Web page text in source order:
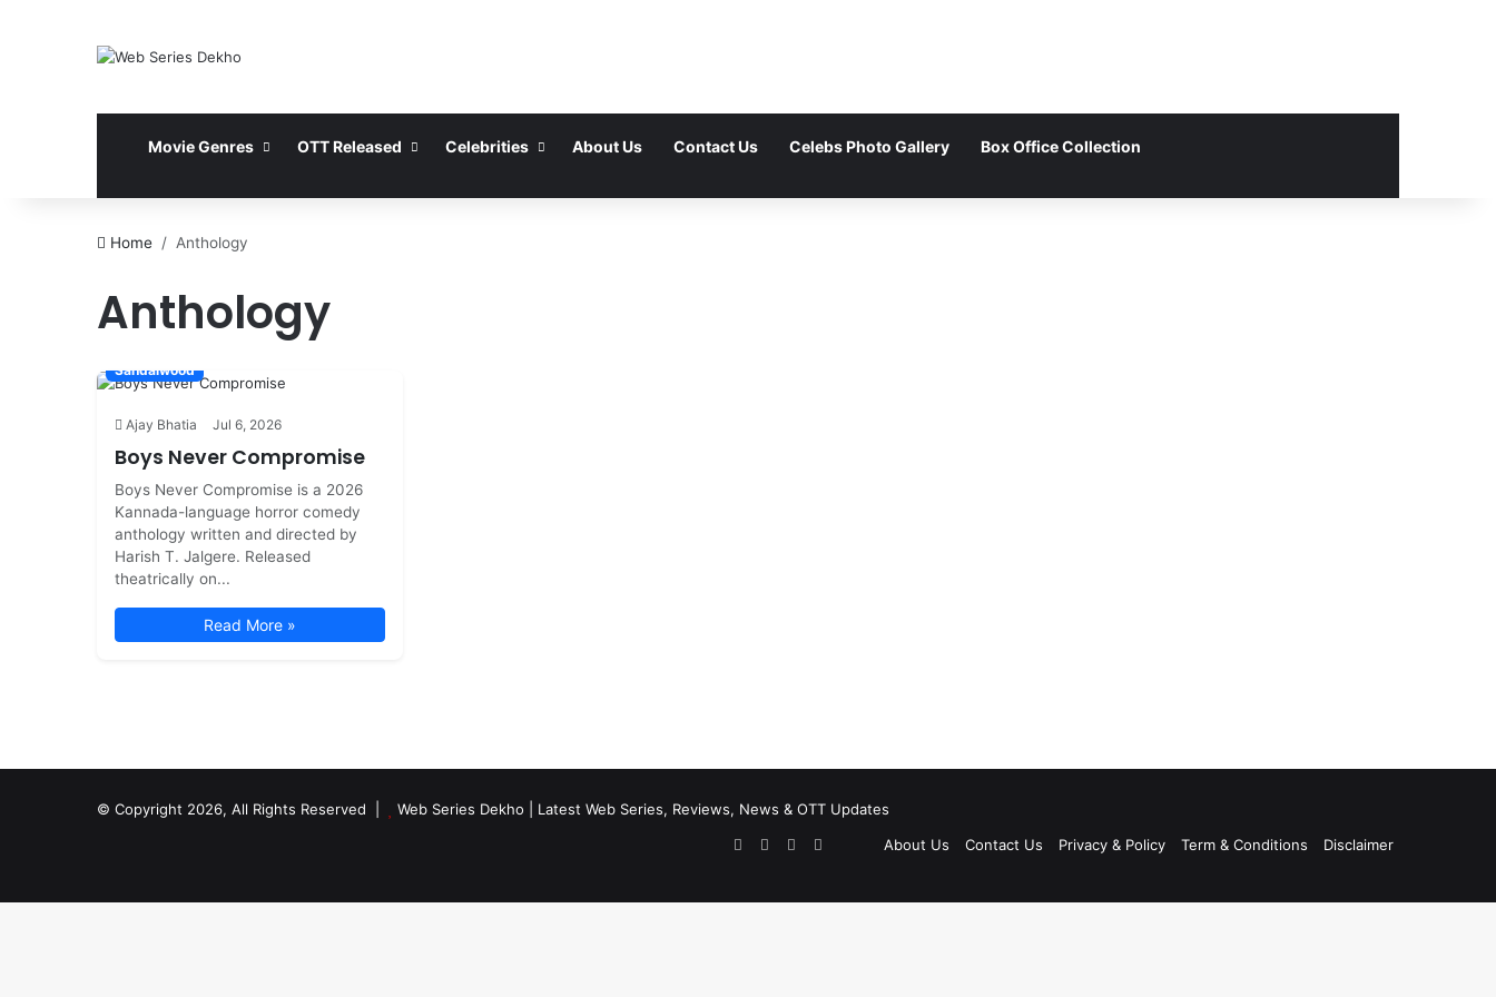
Movie Genres OTT Released Celebrities About Us Contact Us Celebs Photo Gallery Box Office Collection
Home Anthology
Anthology
Sandalwood
Ajay Bhatia Jul 6, 2026
Boys Never Compromise
Boys Never Compromise is a 2026
Kannada-language horror comedy
anthology written and directed by
Harish T. Jalgere. Released
theatrically on...
Read More »
© Copyright 2026, All Rights Reserved |
Web Series Dekho | Latest Web Series, Reviews, News & OTT Updates
About Us
Contact Us Privacy & Policy Term & Conditions Disclaimer
FacebookPinterestFlipboard